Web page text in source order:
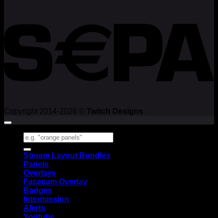
Copyright 2014-2026 © Twitch Designs.
Search
for:
Stream Layout Bundles
Panels
Overlays
Facecam Overlay
Badges
Intermission
Alerts